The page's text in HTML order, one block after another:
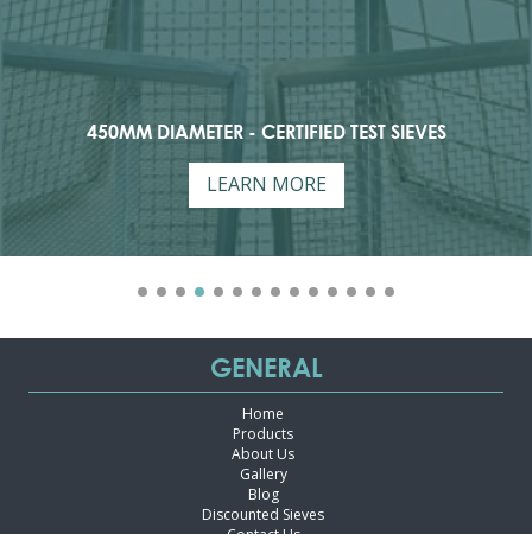
- CERTIFIED TEST SIEVES
LEARN MORE
75MM
GENERAL
Home
Products
About Us
Gallery
Blog
Discounted Sieves